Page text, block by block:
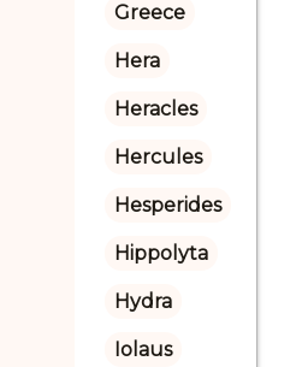
Greece
Hera
Heracles
Hercules
Hesperides
Hippolyta
Hydra
Iolaus